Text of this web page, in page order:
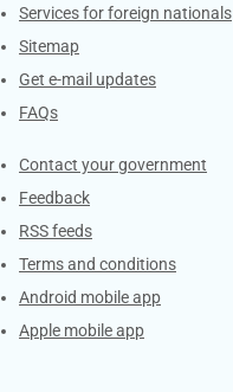
Services for foreign nationals
Sitemap
Get e-mail updates
FAQs
Services
Contact your government
Feedback
RSS feeds
Terms and conditions
Android mobile app
Apple mobile app